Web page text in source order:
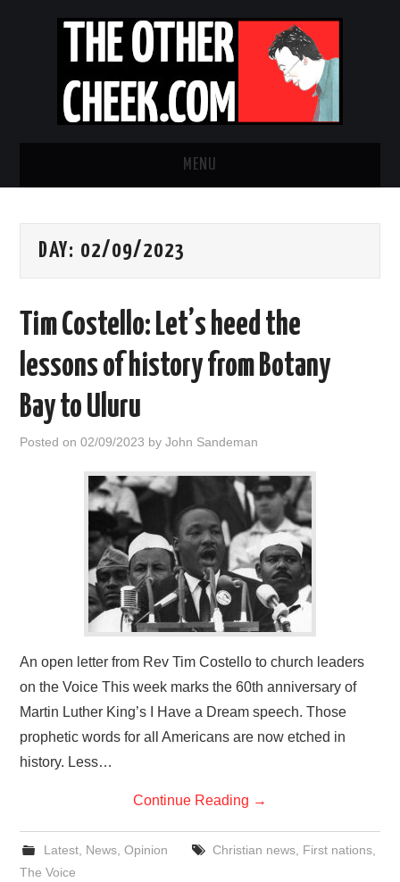
MENU
OBADIAH SLOPE
ABOUT
HOME
DAY: 02/09/2023
Tim Costello: Let’s heed the
lessons of history from Botany
Bay to Uluru
Posted on02/09/2023 byJohn Sandeman
An open letter from Rev Tim Costello to church leaders
on the Voice This week marks the 60th anniversary of
Martin Luther King’s I Have a Dream speech. Those
prophetic words for all Americans are now etched in
history. Less…
Continue Reading →
Latest, News, Opinion Christian news, First nations,
The Voice